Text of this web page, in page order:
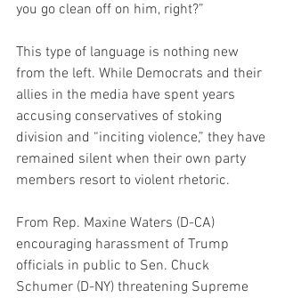
you go clean off on him, right?”
This type of language is nothing new
from the left. While Democrats and their
allies in the media have spent years
accusing conservatives of stoking
division and “inciting violence,” they have
remained silent when their own party
members resort to violent rhetoric.
From Rep. Maxine Waters (D-CA)
encouraging harassment of Trump
officials in public to Sen. Chuck
Schumer (D-NY) threatening Supreme